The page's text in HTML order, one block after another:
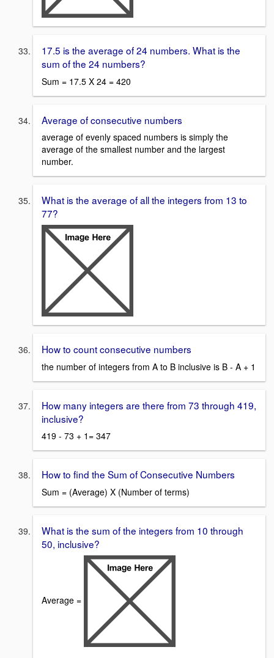
17.5 is the average of 24 numbers. What is the
sum of the 24 numbers?
Sum = 17.5 X 24 = 420
Average of consecutive numbers
average of evenly spaced numbers is simply the
average of the smallest number and the largest
number.
What is the average of all the integers from 13 to
77?
How to count consecutive numbers
the number of integers from A to B inclusive is B - A + 1
How many integers are there from 73 through 419,
inclusive?
419 - 73 + 1= 347
How to find the Sum of Consecutive Numbers
Sum = (Average) X (Number of terms)
What is the sum of the integers from 10 through
50, inclusive?
Average =